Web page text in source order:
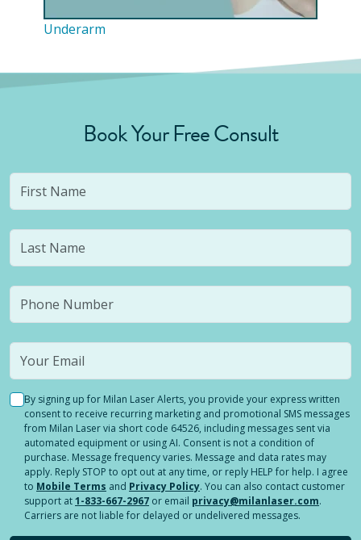
Underarm
Book Your Free Consult
By signing up for Milan Laser Alerts, you provide your express written
consent to receive recurring marketing and promotional SMS messages
from Milan Laser via short code 64526, including messages sent via
automated equipment or using AI. Consent is not a condition of
purchase. Message frequency varies. Message and data rates may
apply. Reply STOP to opt out at any time, or reply HELP for help. I agree
to Mobile Terms and Privacy Policy. You can also contact customer
support at1-833-667-2967 or email privacy@milanlaser.com.
Carriers are not liable for delayed or undelivered messages.